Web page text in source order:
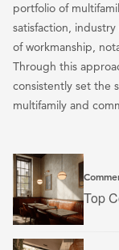
portfolio of
satisfaction,
of workmanship,
Through this
consistently set the
multifamily and
Top